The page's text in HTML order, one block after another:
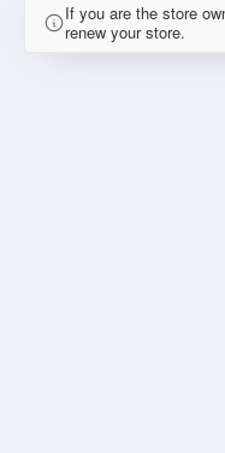
If you are the store
renew your store.